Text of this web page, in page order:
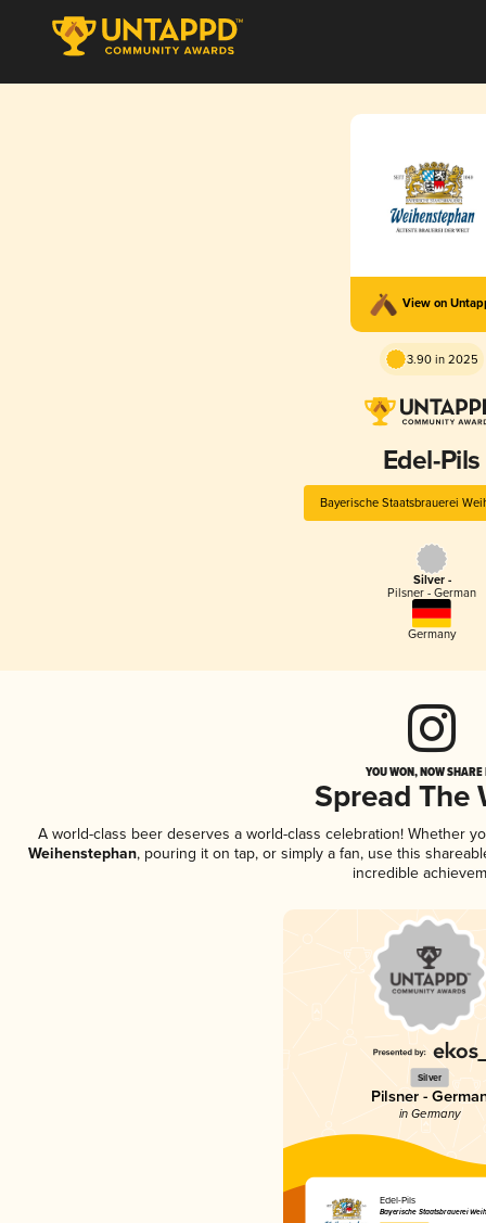
View on
3.90 in 2025
Edel-Pils
Bayerische Staatsbrauerei
Silver -
Pilsner - German
Germany
YOU WON, NOW
Spread The
A world-class beer deserves a world-class celebration! Whether
Weihenstephan, pouring it on tap, or simply a fan, use this
incredible
Silver
Pilsner -
in Germany
Edel-Pils
Bayerische Staatsbrauerei